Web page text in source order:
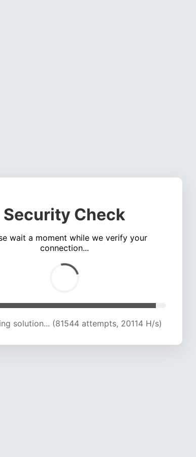
Security Check
wait a moment while we verify your
connection...
solution... (85486 attempts, 20086 H/s)